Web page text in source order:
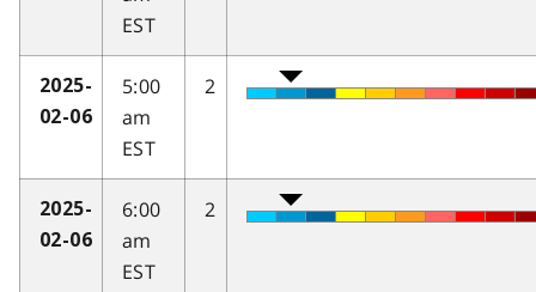
EST
2025-
02-06
5:00
am
EST
2
2025-
02-06
6:00
am
EST
2